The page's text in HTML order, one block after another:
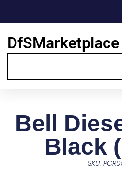
DfSMarketplace
Bell
Black
SKU: